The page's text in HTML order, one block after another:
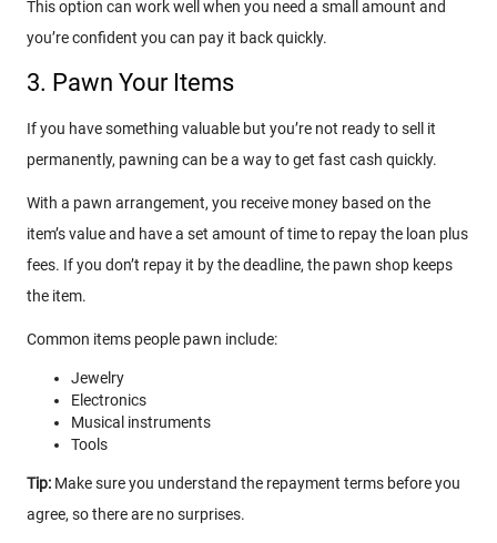
This option can work well when you need a small amount and
you’re confident you can pay it back quickly.
3. Pawn Your Items
If you have something valuable but you’re not ready to sell it
permanently, pawning can be a way to get fast cash quickly.
With a pawn arrangement, you receive money based on the
item’s value and have a set amount of time to repay the loan plus
fees. If you don’t repay it by the deadline, the pawn shop keeps
the item.
Common items people pawn include:
Jewelry
Electronics
Musical instruments
Tools
Tip: Make sure you understand the repayment terms before you
agree, so there are no surprises.